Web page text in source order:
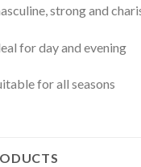
strong and
for day and evening
for all seasons